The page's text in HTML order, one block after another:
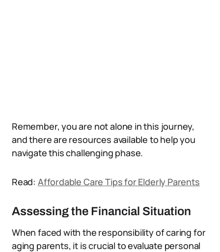
Remember, you are not alone in this journey,
and there are resources available to help you
navigate this challenging phase.
Read: Affordable Care Tips for Elderly Parents
Assessing the Financial Situation
When faced with the responsibility of caring for
aging parents, it is crucial to evaluate personal